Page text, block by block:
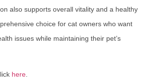
also supports overall vitality and a healthy
choice for cat owners who want
issues while maintaining their pet’s
here